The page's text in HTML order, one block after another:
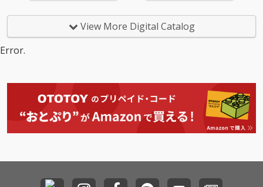
View More Digital Catalog
Error.